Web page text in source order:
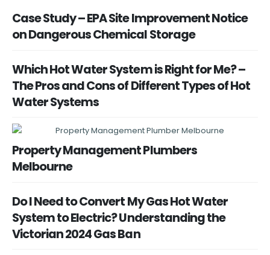
Case Study – EPA Site Improvement Notice
on Dangerous Chemical Storage
Which Hot Water System is Right for Me? –
The Pros and Cons of Different Types of Hot
Water Systems
Property Management Plumbers
Melbourne
Do I Need to Convert My Gas Hot Water
System to Electric? Understanding the
Victorian 2024 Gas Ban